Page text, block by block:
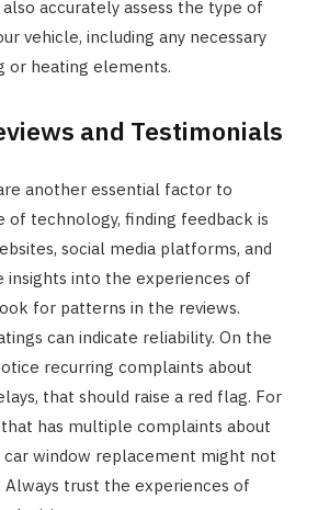
accurately assess the type of
vehicle, including any necessary
or heating elements.
and Testimonials
another essential factor to
of technology, finding feedback is
social media platforms, and
insights into the experiences of
for patterns in the reviews.
can indicate reliability. On the
recurring complaints about
that should raise a red flag. For
has multiple complaints about
window replacement might not
Always trust the experiences of